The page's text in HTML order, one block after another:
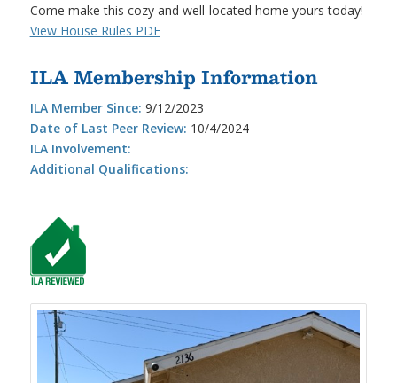
Come make this cozy and well-located home yours today!
View House Rules PDF
ILA Membership Information
ILA Member Since: 9/12/2023
Date of Last Peer Review: 10/4/2024
ILA Involvement:
Additional Qualifications: